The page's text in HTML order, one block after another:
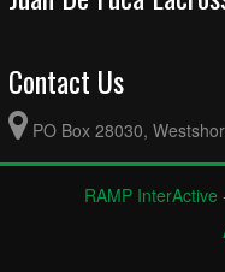
Contact Us
PO Box 28030,
RAMP InterActive